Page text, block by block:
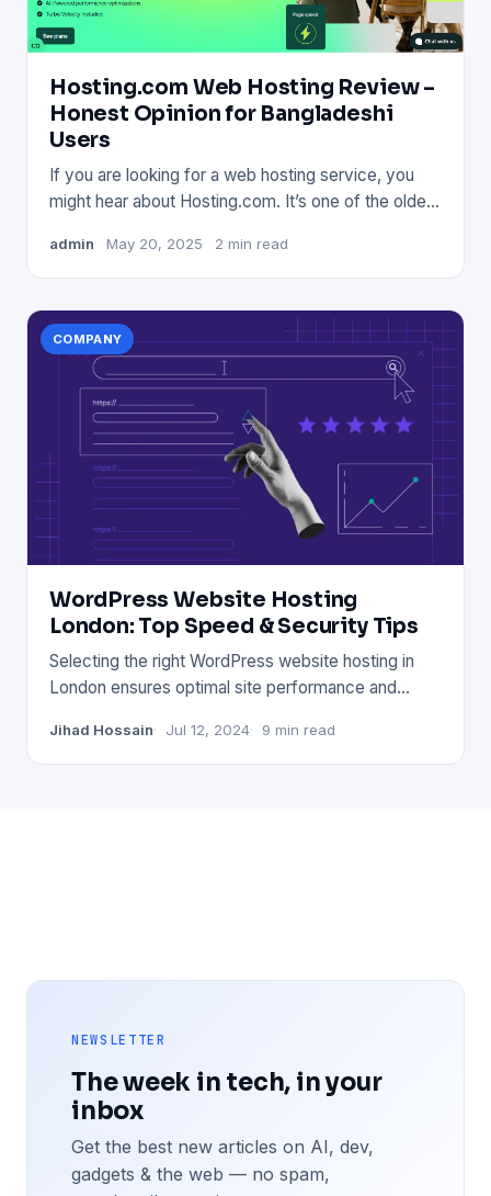
Hosting.com Web Hosting Review –
Honest Opinion for Bangladeshi
Users
If you are looking for a web hosting service, you
might hear about Hosting.com. It’s one of the oldest
admin May 20, 2025 2 min read
COMPANY
WordPress Website Hosting
London: Top Speed & Security Tips
Selecting the right WordPress website hosting in
London ensures optimal site performance and
Jihad Hossain Jul 12, 2024 9 min read
NEWSLETTER
The week in tech, in your
inbox
Get the best new articles on AI, dev,
gadgets & the web — no spam,